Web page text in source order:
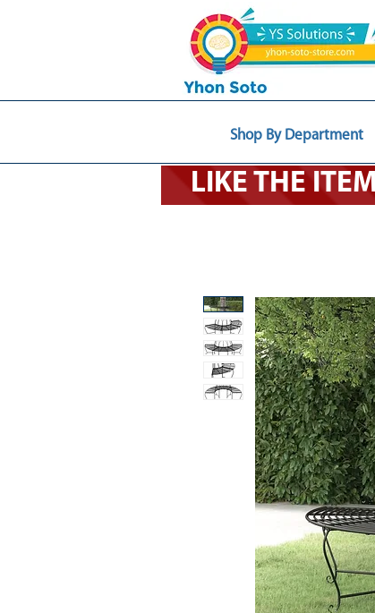
Shop By Department
LIKE THE